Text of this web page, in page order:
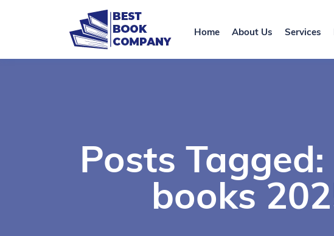
Home About Us Services
Posts
books